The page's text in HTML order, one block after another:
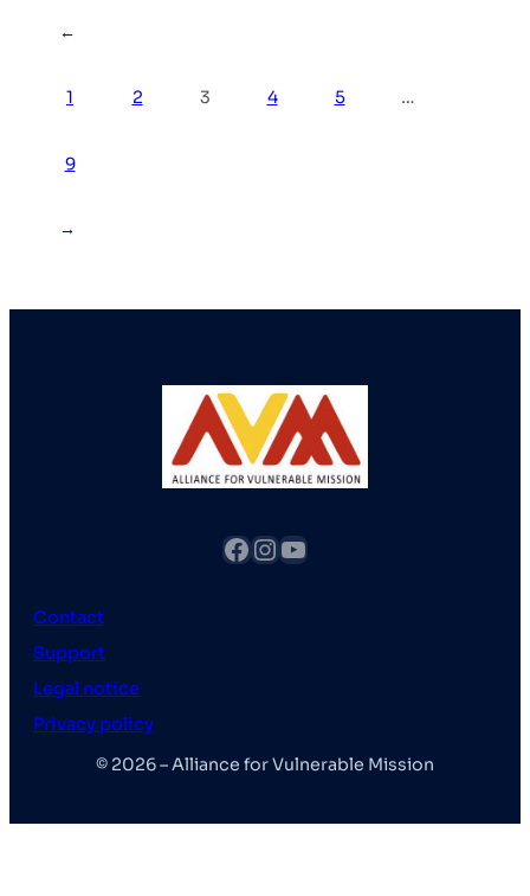
←
1 2 3 4 5 …
9
→
fb InstagramYouTube
Contact
Support
Legal notice
Privacy policy
© 2026 – Alliance for Vulnerable Mission